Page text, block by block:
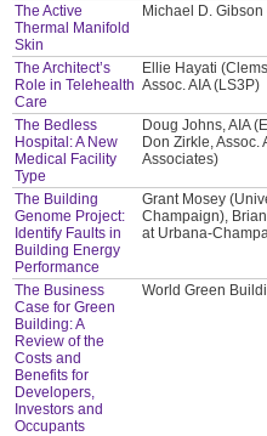
The Active
Thermal Manifold
Skin
Michael D.
The Architect’s
Role in Telehealth
Care
Ellie Hayati
Assoc. AIA (LS3P)
The Bedless
Hospital: A New
Medical Facility
Type
Doug Johns, AIA
Don Zirkle, Assoc.
Associates)
The Building
Genome Project:
Identify Faults in
Building Energy
Performance
Grant Mosey
Champaign),
at Urbana-
The Business
Case for Green
Building: A
Review of the
Costs and
Benefits for
Developers,
Investors and
Occupants
World Green